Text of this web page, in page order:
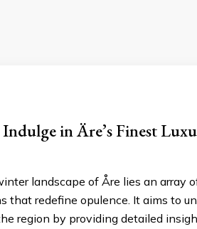
in Äre’s Finest
landscape of Åre lies an array
that redefine opulence. It aims to
region by providing detailed